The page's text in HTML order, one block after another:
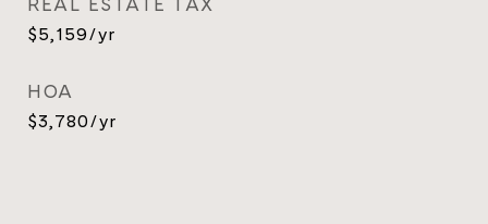
$5,159/yr
HOA
$3,780/yr